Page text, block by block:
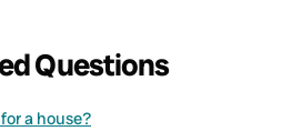
Questions
a house?